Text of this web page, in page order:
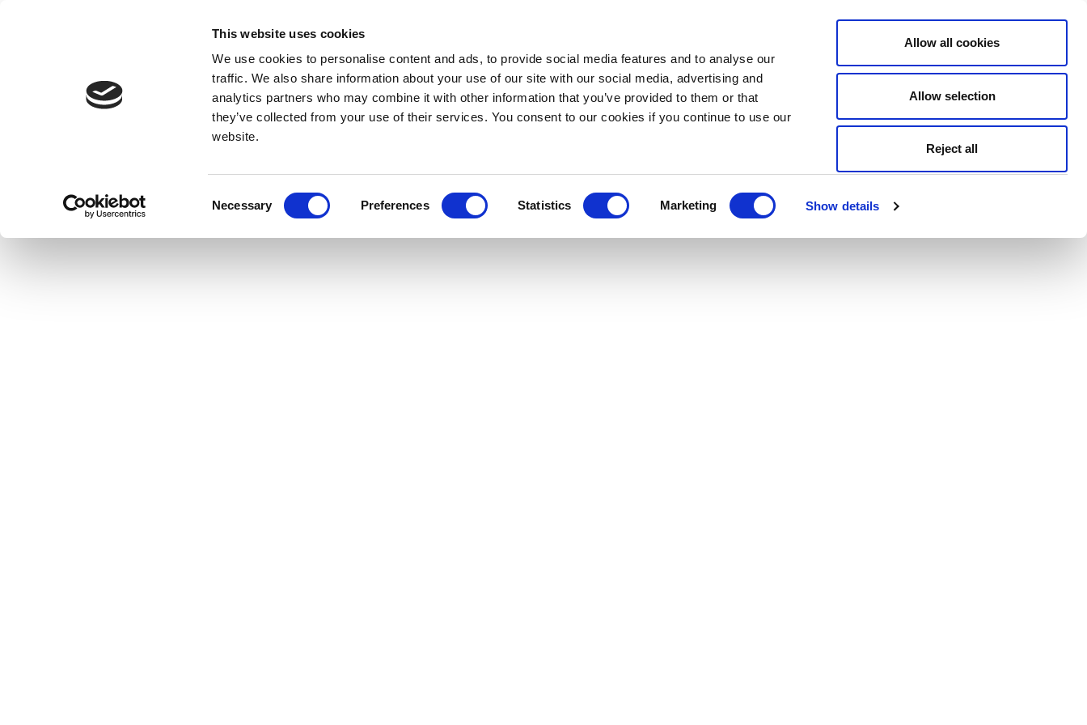
This website uses cookies
We use cookies to personalise content and ads, to provide social media features and to analyse our
traffic. We also share information about your use of our site with our social media, advertising and
analytics partners who may combine it with other information that you’ve provided to them or that
they’ve collected from your use of their services. You consent to our cookies if you continue to use our
website.
Necessary Preferences Statistics Marketing Show details
Allow all cookies
Allow selection
Reject all